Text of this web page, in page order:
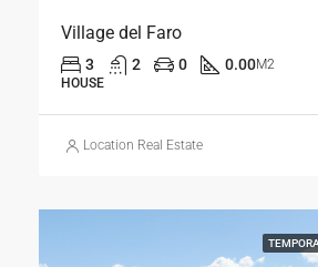
Village del Faro
3 2 0 0.00M2
HOUSE
Location Real Estate